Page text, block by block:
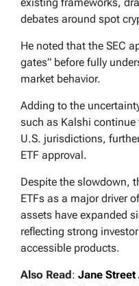
debates around spot
He noted that the SEC
gates” before fully
market behavior.
Adding to the
such as Kalshi continue
U.S. jurisdictions,
ETF approval.
Despite the slowdown,
ETFs as a major driver
assets have expanded
reflecting strong
accessible products.
Also Read: Jane